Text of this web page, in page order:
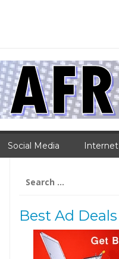
Social Media Internet
for:
Best Ad Deals